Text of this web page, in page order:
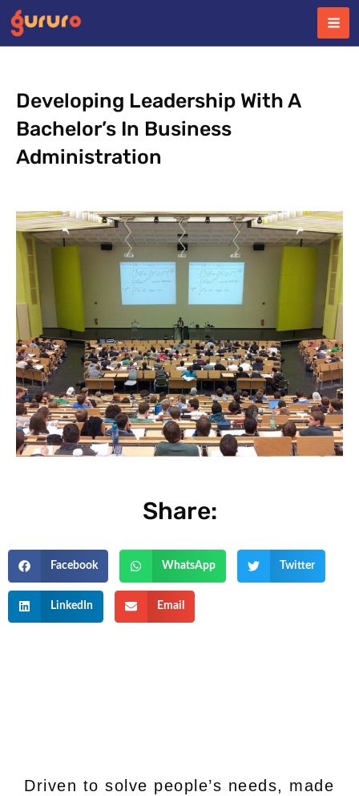
Skip
to
Developing Leadership With A
Bachelor’s In Business
Administration
Share:
Facebook WhatsApp Twitter
LinkedIn Email
Driven to solve people’s needs, made